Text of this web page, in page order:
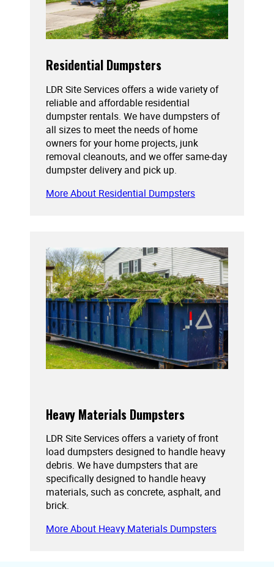
Residential Dumpsters
LDR Site Services offers a wide variety of
reliable and affordable residential
dumpster rentals. We have dumpsters of
all sizes to meet the needs of home
owners for your home projects, junk
removal cleanouts, and we offer same-day
dumpster delivery and pick up.
More About Residential Dumpsters
Heavy Materials Dumpsters
LDR Site Services offers a variety of front
load dumpsters designed to handle heavy
debris. We have dumpsters that are
specifically designed to handle heavy
materials, such as concrete, asphalt, and
brick.
More About Heavy Materials Dumpsters